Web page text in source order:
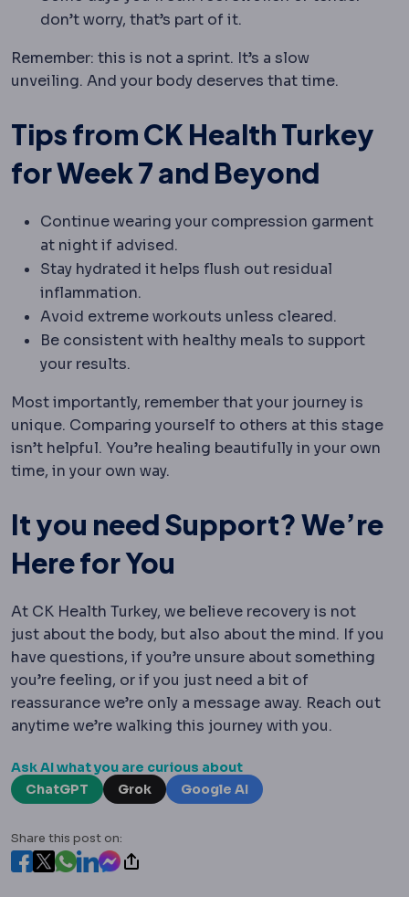
don’t worry, that’s part of it.
Remember: this is not a sprint. It’s a slow
unveiling. And your body deserves that time.
Tips from CK Health Turkey
for Week 7 and Beyond
Continue wearing your compression garment
at night if advised.
Stay hydrated it helps flush out residual
inflammation.
Avoid extreme workouts unless cleared.
Be consistent with healthy meals to support
your results.
Most importantly, remember that your journey is
unique. Comparing yourself to others at this stage
isn’t helpful. You’re healing beautifully in your own
time, in your own way.
It you need Support? We’re
Here for You
At CK Health Turkey, we believe recovery is not
just about the body, but also about the mind. If you
have questions, if you’re unsure about something
you’re feeling, or if you just need a bit of
reassurance we’re only a message away. Reach out
anytime we’re walking this journey with you.
Ask AI what you are curious about
ChatGPT
Grok Google AI
Share this post on: